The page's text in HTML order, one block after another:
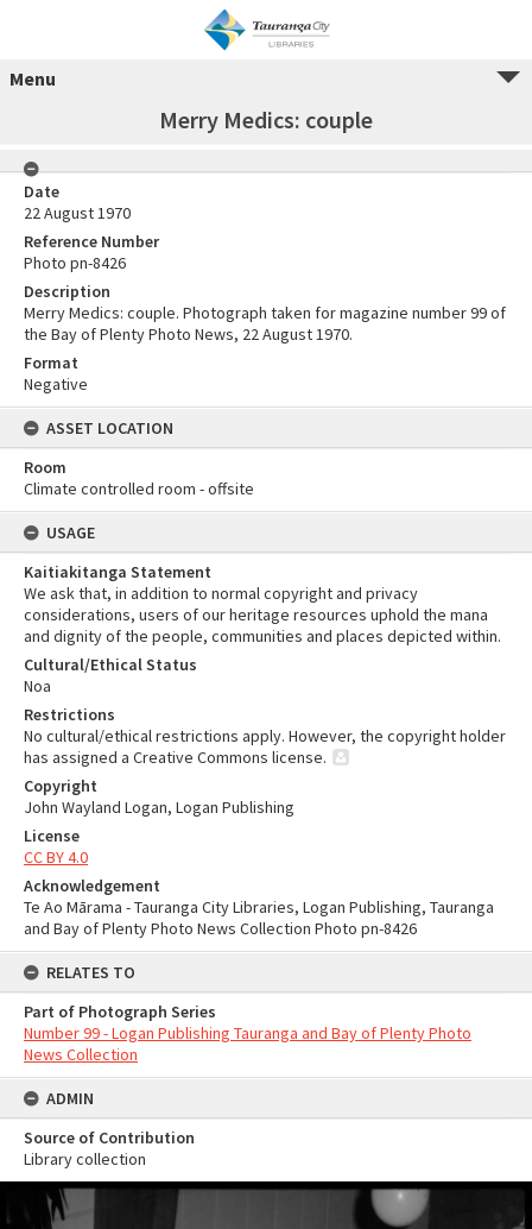
Menu
Merry Medics: couple
Date
22 August 1970
Reference Number
Photo pn-8426
Description
Merry Medics: couple. Photograph taken for magazine number 99 of
the Bay of Plenty Photo News, 22 August 1970.
Format
Negative
ASSET LOCATION
Room
Climate controlled room - offsite
USAGE
Kaitiakitanga Statement
We ask that, in addition to normal copyright and privacy
considerations, users of our heritage resources uphold the mana
and dignity of the people, communities and places depicted within.
Cultural/Ethical Status
Noa
Restrictions
No cultural/ethical restrictions apply. However, the copyright holder
has assigned a Creative Commons license.
Copyright
John Wayland Logan, Logan Publishing
License
CC BY 4.0
Acknowledgement
Te Ao Mārama - Tauranga City Libraries, Logan Publishing, Tauranga
and Bay of Plenty Photo News Collection Photo pn-8426
RELATES TO
Part of Photograph Series
Number 99 - Logan Publishing Tauranga and Bay of Plenty Photo
News Collection
ADMIN
Source of Contribution
Library collection